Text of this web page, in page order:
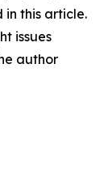
this article.
issues
author